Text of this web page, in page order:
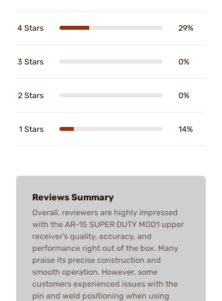
4 Stars 29%
3 Stars 0%
2 Stars 0%
1 Stars 14%
Reviews Summary
Overall, reviewers are highly impressed
with the AR-15 SUPER DUTY MOD1 upper
receiver's quality, accuracy, and
performance right out of the box. Many
praise its precise construction and
smooth operation. However, some
customers experienced issues with the
pin and weld positioning when using